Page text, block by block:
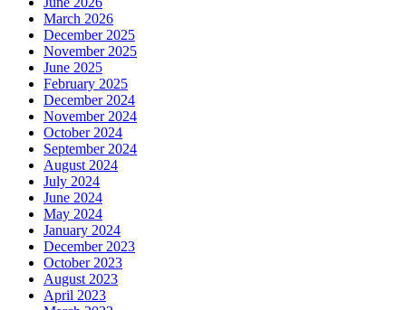
March 2026
December 2025
November 2025
June 2025
February 2025
December 2024
November 2024
October 2024
September 2024
August 2024
July 2024
June 2024
May 2024
January 2024
December 2023
October 2023
August 2023
April 2023